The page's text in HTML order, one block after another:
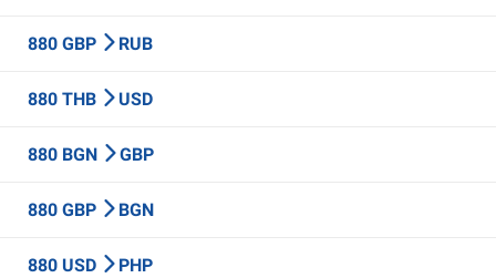
880 GBP RUB
880 THB USD
880 BGN GBP
880 GBP BGN
880 USD PHP